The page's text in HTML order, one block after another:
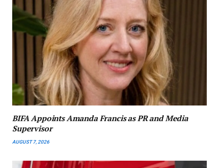
BIFA Appoints Amanda Francis as PR and Media
Supervisor
AUGUST 7, 2026